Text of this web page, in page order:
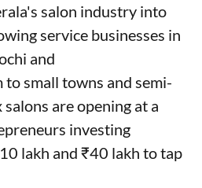
salon industry into
service businesses in
and
small towns and semi-
are opening at a
investing
lakh and ₹40 lakh to tap